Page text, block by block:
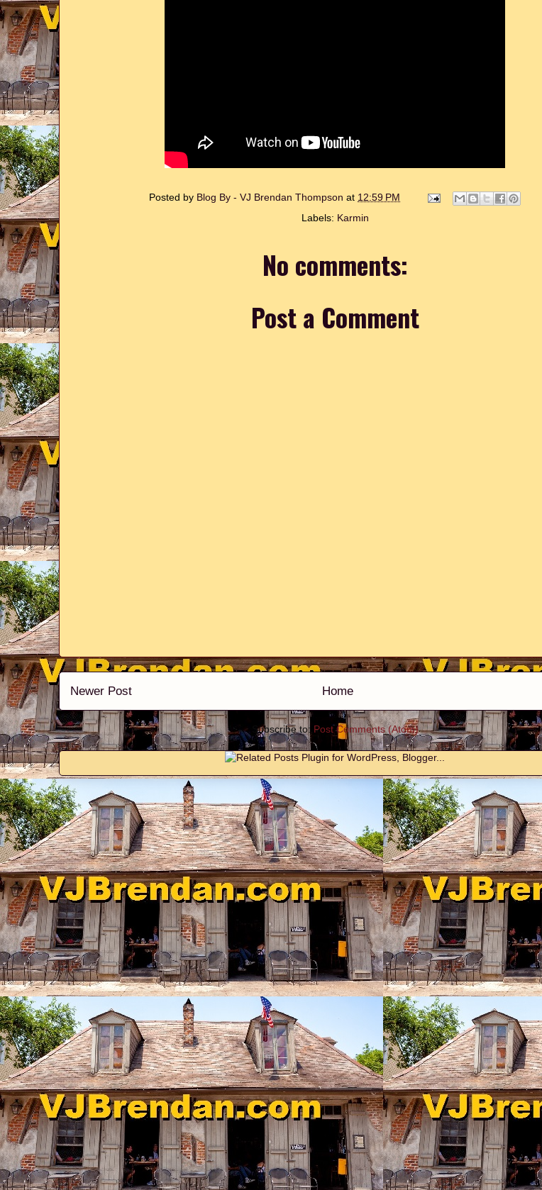
Posted by Blog By - VJ Brendan Thompson at 12:59 PM
Labels: Karmin
No comments:
Post a Comment
Newer Post Home
Subscribe to: Post Comments (Atom)